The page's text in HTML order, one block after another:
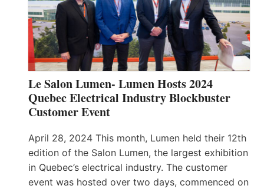
Le Salon Lumen- Lumen Hosts 2024
Quebec Electrical Industry Blockbuster
Customer Event
April 28, 2024 This month, Lumen held their 12th
edition of the Salon Lumen, the largest exhibition
in Quebec’s electrical industry. The customer
event was hosted over two days, commenced on